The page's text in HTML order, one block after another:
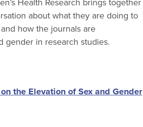
about what they are doing to
how the journals are
gender in research studies.
the Elevation of Sex and Gender